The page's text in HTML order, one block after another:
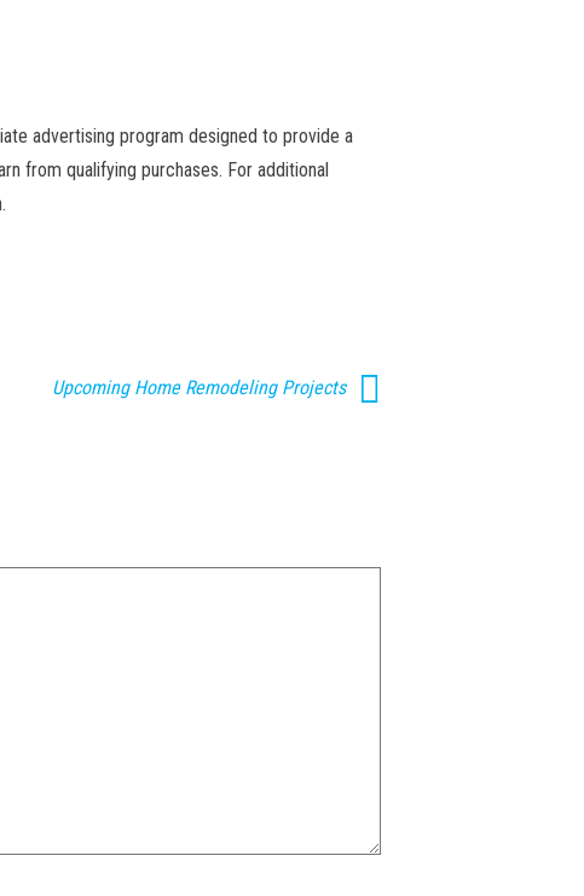
advertising program designed to provide a
from qualifying purchases. For additional
Upcoming Home Remodeling Projects